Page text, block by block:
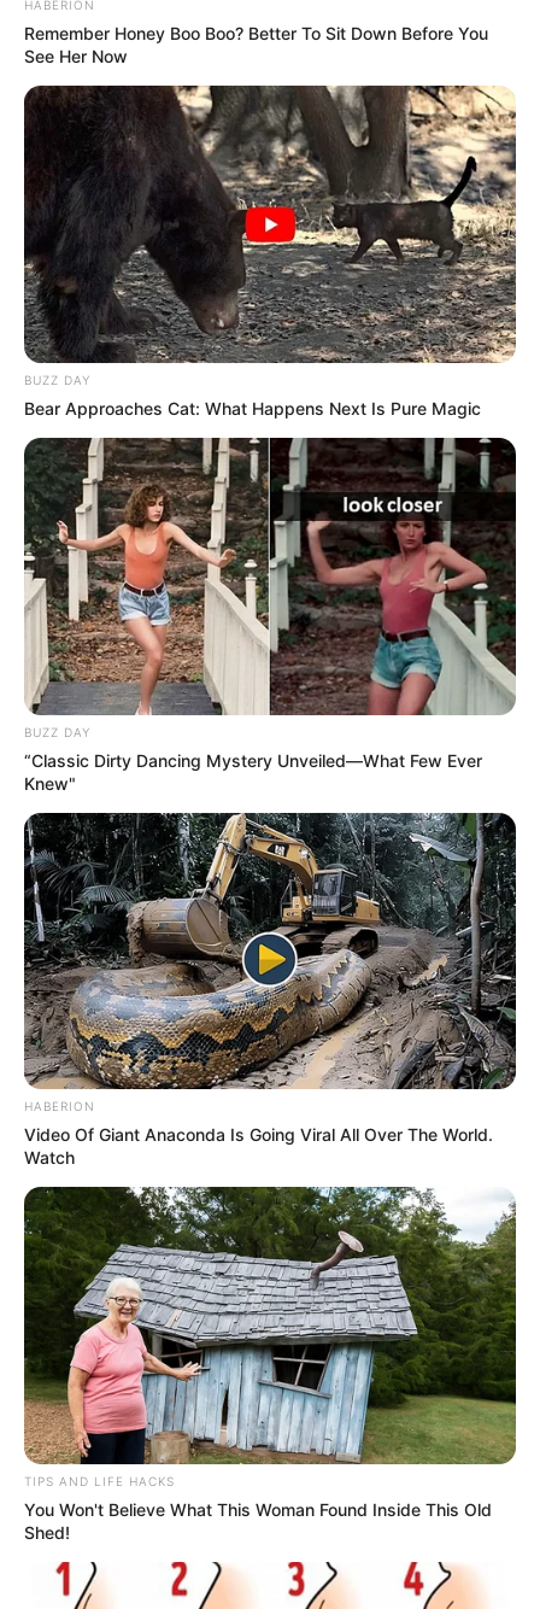
HABERION
Remember Honey Boo Boo? Better To Sit Down Before You
See Her Now
BUZZ DAY
Bear Approaches Cat: What Happens Next Is Pure Magic
BUZZ DAY
“Classic Dirty Dancing Mystery Unveiled—What Few Ever
Knew"
HABERION
Video Of Giant Anaconda Is Going Viral All Over The World.
Watch
TIPS AND LIFE HACKS
You Won't Believe What This Woman Found Inside This Old
Shed!